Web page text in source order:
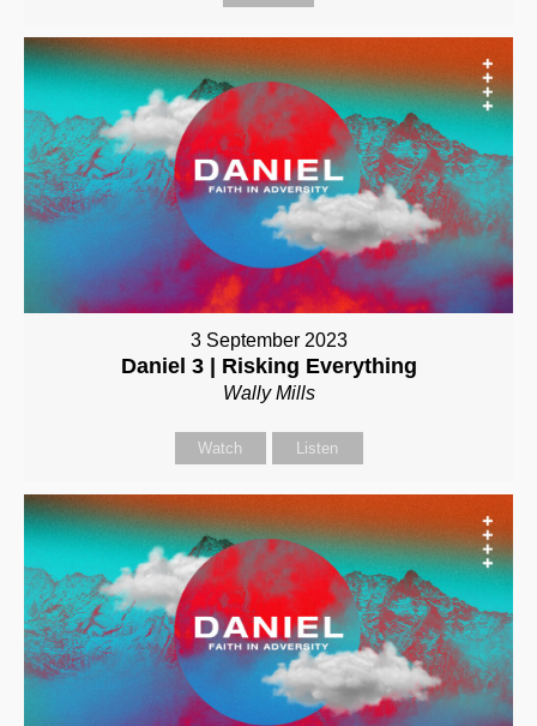
3 September 2023
Daniel 3 | Risking Everything
Wally Mills
Watch Listen